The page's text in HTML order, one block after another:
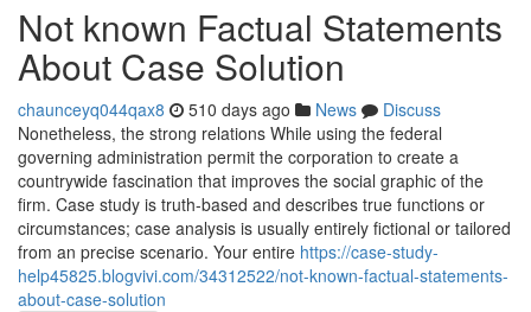
Not known Factual Statements
About Case Solution
chaunceyq044qax8 510 days ago News
Discuss
Nonetheless, the strong relations While using the federal
governing administration permit the corporation to create a
countrywide fascination that improves the social graphic of the
firm. Case study is truth-based and describes true functions or
circumstances; case analysis is usually entirely fictional or tailored
from an precise scenario. Your entire https://case-study-
help45825.blogvivi.com/34312522/not-known-factual-statements-
about-case-solution